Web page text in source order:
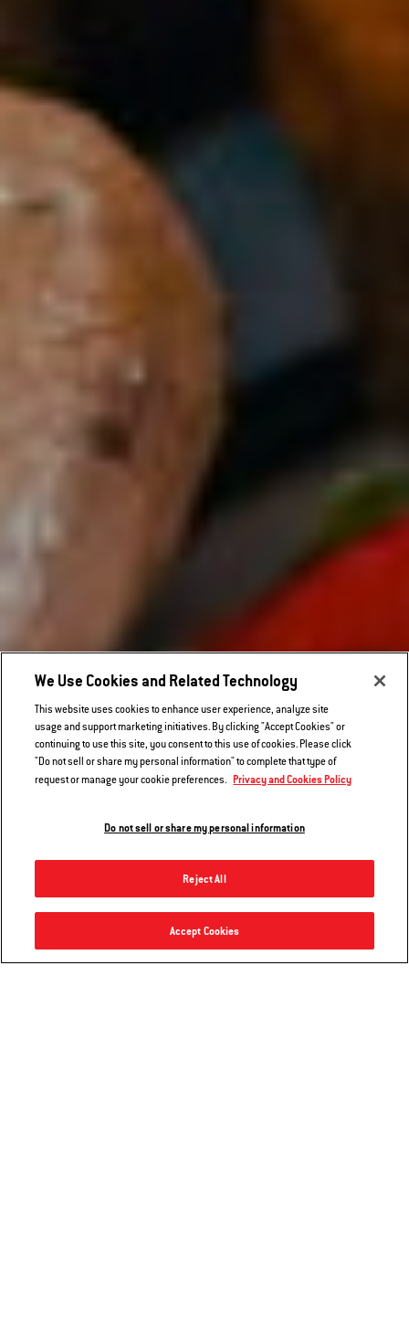
Smokey Joe® 14” Charcoal Grill
$54.99
We Use Cookies and Related Technology
This website uses cookies to enhance user experience, analyze site
usage and support marketing initiatives. By clicking "Accept Cookies" or
continuing to use this site, you consent to this use of cookies. Please click
"Do not sell or share my personal information" to complete that type of
request or manage your cookie preferences. Privacy and Cookies Policy
Do not sell or share my personal information
Reject All
Accept Cookies